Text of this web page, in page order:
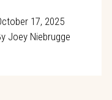
17, 2025
Joey Niebrugge